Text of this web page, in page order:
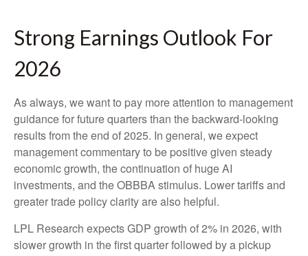
Strong Earnings Outlook For
2026
As always, we want to pay more attention to management
guidance for future quarters than the backward-looking
results from the end of 2025. In general, we expect
management commentary to be positive given steady
economic growth, the continuation of huge AI
investments, and the OBBBA stimulus. Lower tariffs and
greater trade policy clarity are also helpful.
LPL Research expects GDP growth of 2% in 2026, with
slower growth in the first quarter followed by a pickup